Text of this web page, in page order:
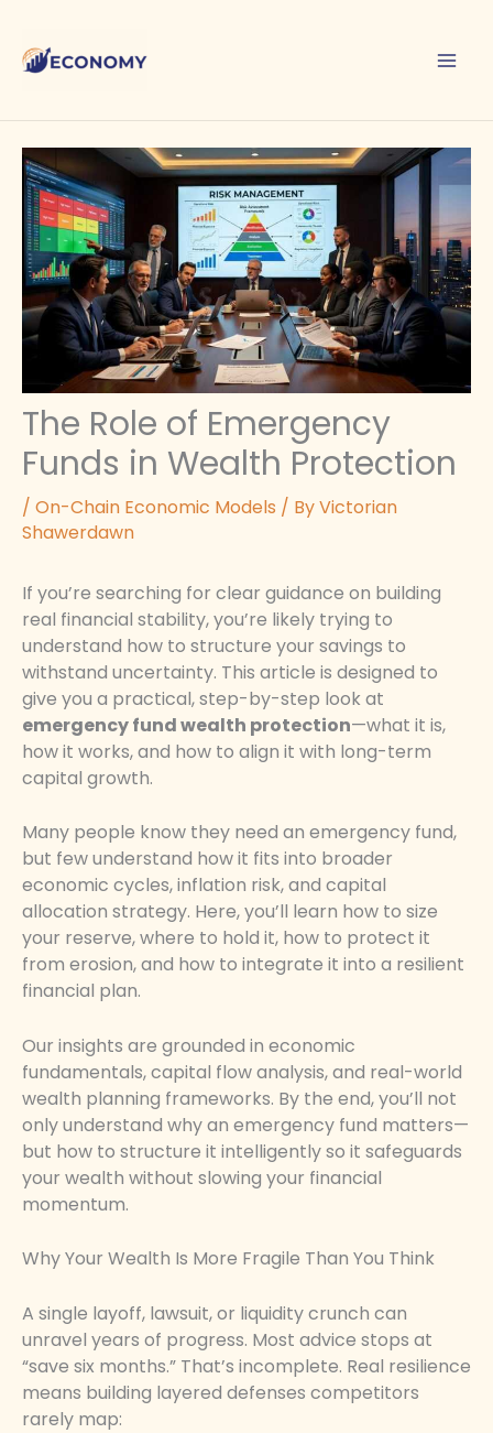
content
The Role of Emergency
Funds in Wealth Protection
/ On-Chain Economic Models / ByVictorian
Shawerdawn
If you’re searching for clear guidance on building
real financial stability, you’re likely trying to
understand how to structure your savings to
withstand uncertainty. This article is designed to
give you a practical, step-by-step look at
emergency fund wealth protection—what it is,
how it works, and how to align it with long-term
capital growth.
Many people know they need an emergency fund,
but few understand how it fits into broader
economic cycles, inflation risk, and capital
allocation strategy. Here, you’ll learn how to size
your reserve, where to hold it, how to protect it
from erosion, and how to integrate it into a resilient
financial plan.
Our insights are grounded in economic
fundamentals, capital flow analysis, and real-world
wealth planning frameworks. By the end, you’ll not
only understand why an emergency fund matters—
but how to structure it intelligently so it safeguards
your wealth without slowing your financial
momentum.
Why Your Wealth Is More Fragile Than You Think
A single layoff, lawsuit, or liquidity crunch can
unravel years of progress. Most advice stops at
“save six months.” That’s incomplete. Real resilience
means building layered defenses competitors
rarely map: